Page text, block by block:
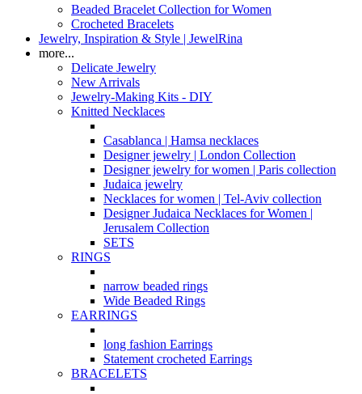
Beaded Bracelet Collection for Women
Crocheted Bracelets
Jewelry, Inspiration & Style | JewelRina
more...
Delicate Jewelry
New Arrivals
Jewelry-Making Kits - DIY
Knitted Necklaces
Casablanca | Hamsa necklaces
Designer jewelry | London Collection
Designer jewelry for women | Paris collection
Judaica jewelry
Necklaces for women | Tel-Aviv collection
Designer Judaica Necklaces for Women |
Jerusalem Collection
SETS
RINGS
narrow beaded rings
Wide Beaded Rings
EARRINGS
long fashion Earrings
Statement crocheted Earrings
BRACELETS